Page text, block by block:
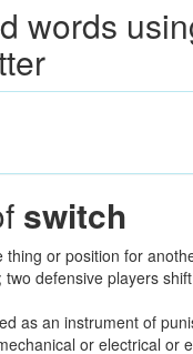
words
switch
thing or position for
defensive players
as an instrument of
or electrical or